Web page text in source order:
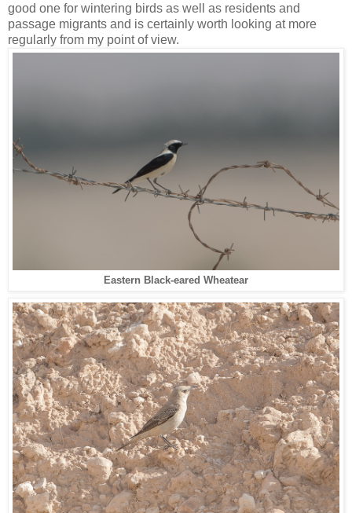
good one for wintering birds as well as residents and
passage migrants and is certainly worth looking at more
regularly from my point of view.
Eastern Black-eared Wheatear